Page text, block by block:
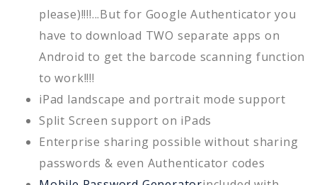
please)!!!!...But for Google Authenticator you
have to download TWO separate apps on
Android to get the barcode scanning function
to work!!!!
iPad landscape and portrait mode support
Split Screen support on iPads
Enterprise sharing possible without sharing
passwords & even Authenticator codes